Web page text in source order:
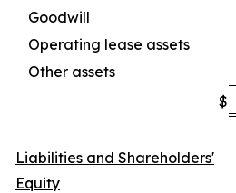
Goodwill
Operating lease assets
Other assets
$
Liabilities and Shareholders'
Equity